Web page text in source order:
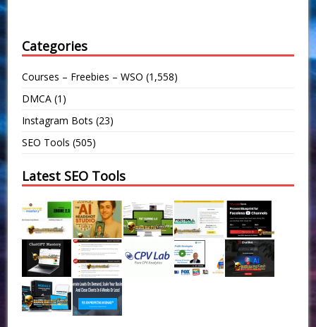
Categories
Courses – Freebies – WSO (1,558)
DMCA (1)
Instagram Bots (23)
SEO Tools (505)
Latest SEO Tools